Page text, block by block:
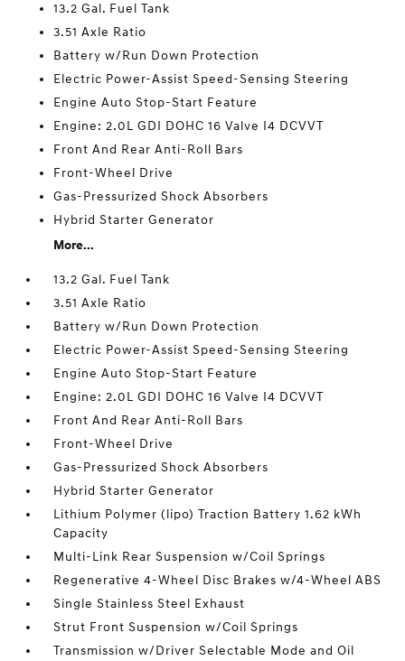
13.2 Gal. Fuel Tank
3.51 Axle Ratio
Battery w/Run Down Protection
Electric Power-Assist Speed-Sensing Steering
Engine Auto Stop-Start Feature
Engine: 2.0L GDI DOHC 16 Valve I4 DCVVT
Front And Rear Anti-Roll Bars
Front-Wheel Drive
Gas-Pressurized Shock Absorbers
Hybrid Starter Generator
More...
13.2 Gal. Fuel Tank
3.51 Axle Ratio
Battery w/Run Down Protection
Electric Power-Assist Speed-Sensing Steering
Engine Auto Stop-Start Feature
Engine: 2.0L GDI DOHC 16 Valve I4 DCVVT
Front And Rear Anti-Roll Bars
Front-Wheel Drive
Gas-Pressurized Shock Absorbers
Hybrid Starter Generator
Lithium Polymer (lipo) Traction Battery 1.62 kWh
Capacity
Multi-Link Rear Suspension w/Coil Springs
Regenerative 4-Wheel Disc Brakes w/4-Wheel ABS
Single Stainless Steel Exhaust
Strut Front Suspension w/Coil Springs
Transmission w/Driver Selectable Mode and Oil